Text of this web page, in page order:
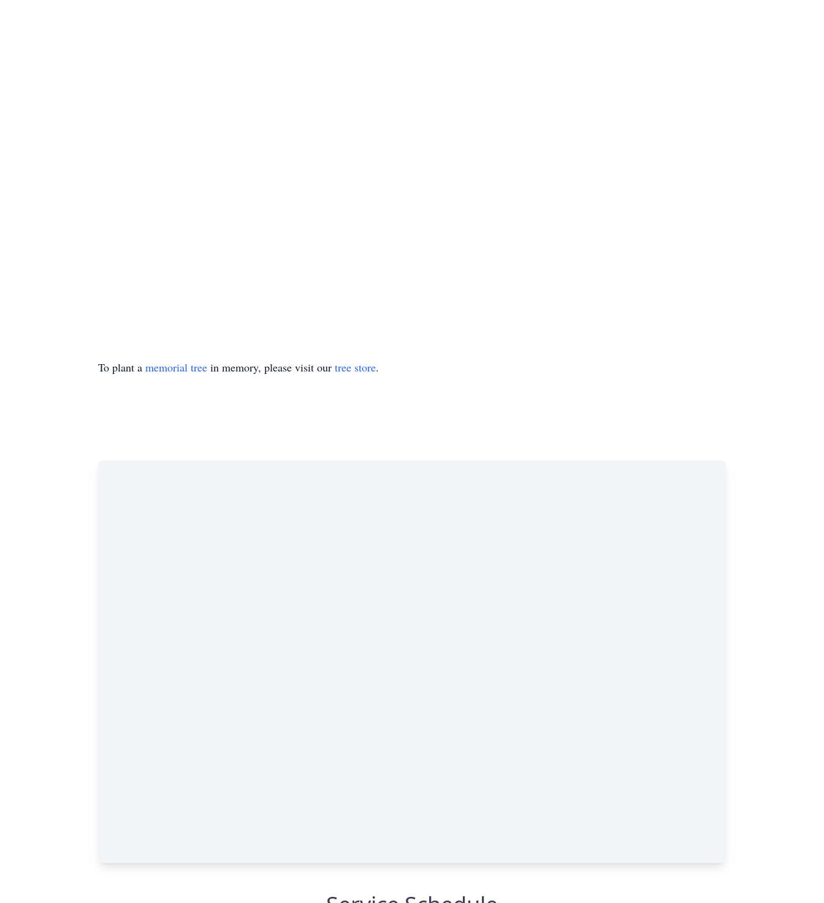
To plant a memorial tree in memory, please visit our tree store.